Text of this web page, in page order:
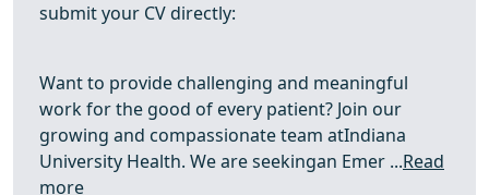
submit your CV directly:
Want to provide challenging and meaningful
work for the good of every patient? Join our
growing and compassionate team atIndiana
University Health. We are seekingan Emer ...Read
more